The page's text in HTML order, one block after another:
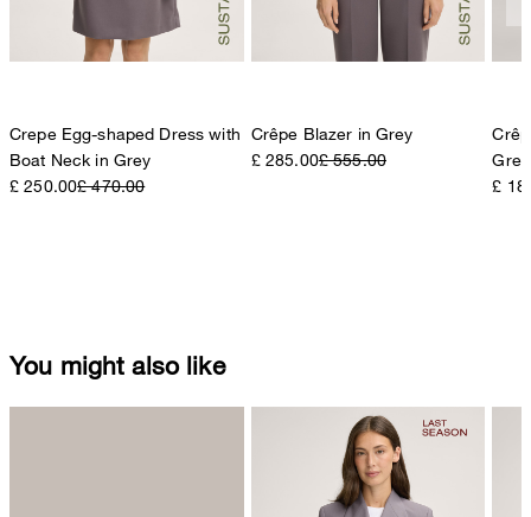
Crepe Egg-shaped Dress with
Boat Neck in Grey
£ 250.00£ 470.00
Crêpe Blazer in Grey
£ 285.00£ 555.00
Grey
£
You might also like